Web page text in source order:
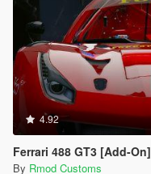
4.92
Ferrari 488 GT3 [Add-On]
By Rmod Customs